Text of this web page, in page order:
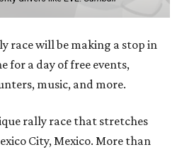
race will be making a stop in
for a day of free events,
music, and more.
rally race that stretches
City, Mexico. More than